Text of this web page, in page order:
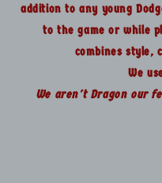
addition to any young
to the game or while
combines style,
We
We aren't Dragon our